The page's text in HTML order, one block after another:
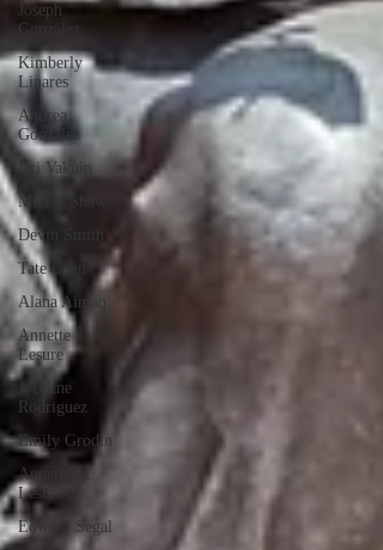
Joseph
Gonzalez
Kimberly
Linares
Andrea
Gonzalez
Uri Vaknin
Mickie Shaw
Devin Smith
Tate Coan
Alana Aimaq
Annette
Lesure
Joceline
Rodriguez
Emily Grodin
Annette M.
Lesure
Edward Segal